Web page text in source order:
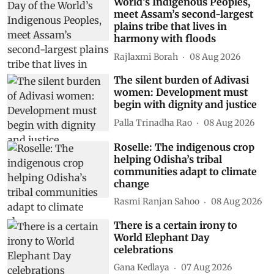
meet Assam’s second-largest
plains tribe that lives in
harmony with floods
Rajlaxmi Borah 08 Aug 2026
The silent burden of Adivasi
women: Development must
begin with dignity and justice
Palla Trinadha Rao 08 Aug 2026
Roselle: The indigenous crop
helping Odisha’s tribal
communities adapt to climate
change
Rasmi Ranjan Sahoo 08 Aug 2026
There is a certain irony to
World Elephant Day
celebrations
Gana Kedlaya 07 Aug 2026